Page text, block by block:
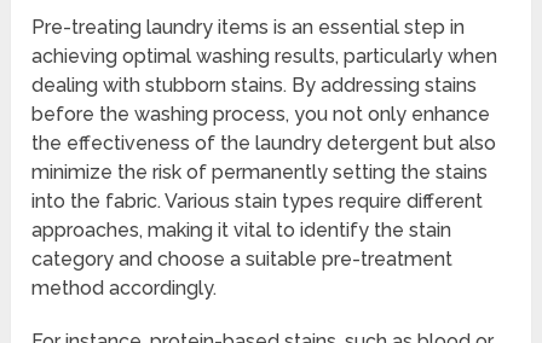
Pre-treating laundry items is an essential step in
achieving optimal washing results, particularly when
dealing with stubborn stains. By addressing stains
before the washing process, you not only enhance
the effectiveness of the laundry detergent but also
minimize the risk of permanently setting the stains
into the fabric. Various stain types require different
approaches, making it vital to identify the stain
category and choose a suitable pre-treatment
method accordingly.